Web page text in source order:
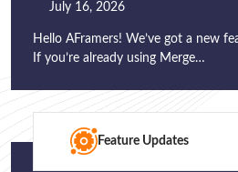
July 16, 2026
Hello AFramers! We’ve got a new
If you’re already using Merge…
Feature Updates